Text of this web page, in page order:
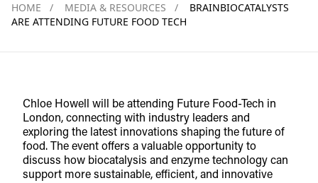
HOME / MEDIA & RESOURCES /
BRAINBIOCATALYSTS
ARE ATTENDING FUTURE FOOD TECH
Chloe Howell will be attending Future Food-Tech in
London, connecting with industry leaders and
exploring the latest innovations shaping the future of
food. The event offers a valuable opportunity to
discuss how biocatalysis and enzyme technology can
support more sustainable, efficient, and innovative